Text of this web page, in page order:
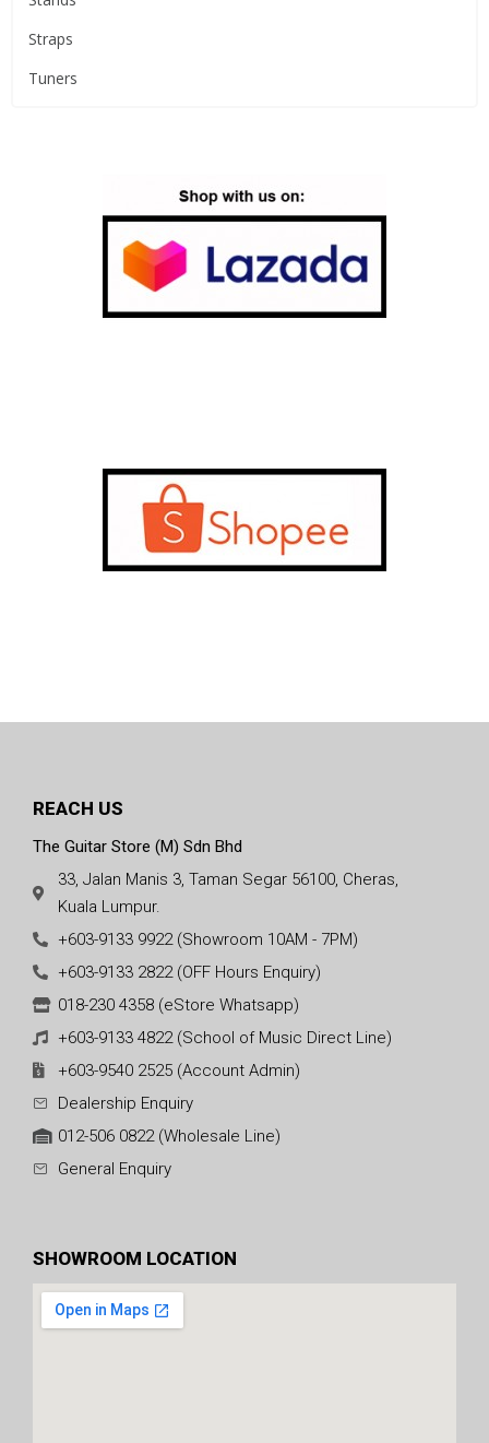
Straps
Tuners
REACH US
The Guitar Store (M) Sdn Bhd
33, Jalan Manis 3, Taman Segar 56100, Cheras,
Kuala Lumpur.
+603-9133 9922 (Showroom 10AM - 7PM)
+603-9133 2822 (OFF Hours Enquiry)
018-230 4358 (eStore Whatsapp)
+603-9133 4822 (School of Music Direct Line)
+603-9540 2525 (Account Admin)
Dealership Enquiry
012-506 0822 (Wholesale Line)
General Enquiry
SHOWROOM LOCATION